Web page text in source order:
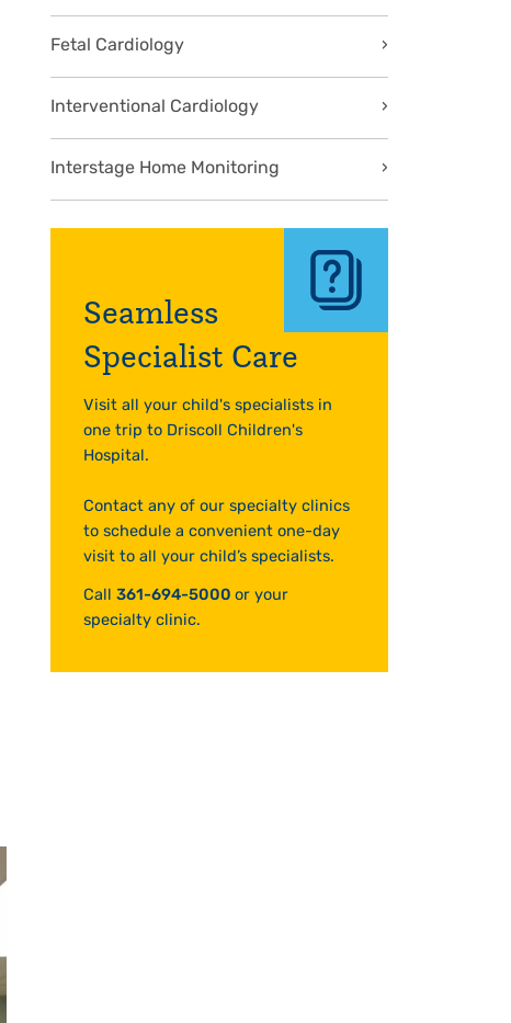
Fetal Cardiology
Interventional Cardiology
Interstage Home Monitoring
Seamless
Specialist Care
Visit all your child's specialists in
one trip to Driscoll Children's
Hospital.
Contact any of our specialty clinics
to schedule a convenient one-day
visit to all your child’s specialists.
Call 361-694-5000 or your
specialty clinic.